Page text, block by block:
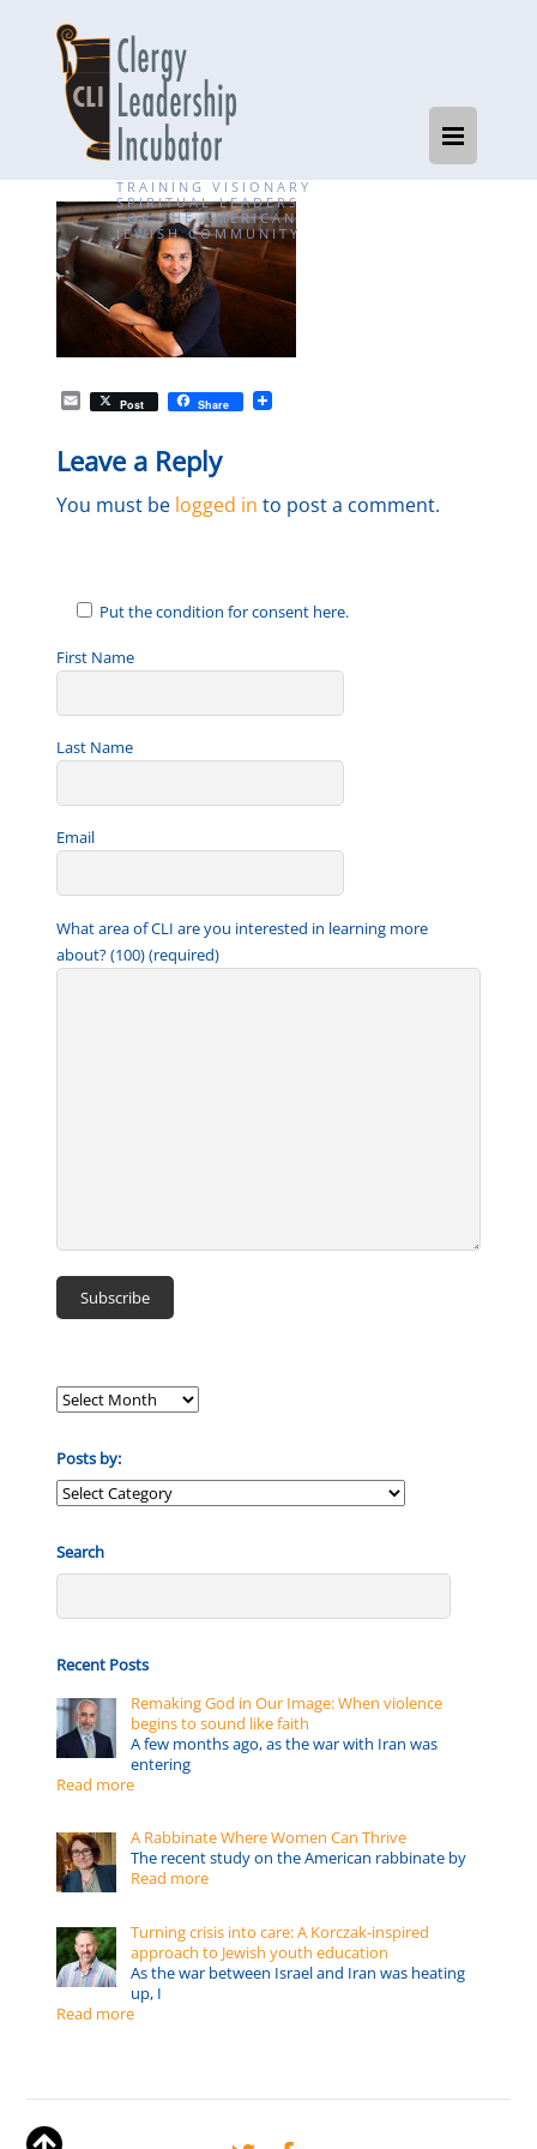
TRAINING VISIONARY
SPIRITUAL LEADERS
FOR THE AMERICAN
JEWISH COMMUNITY
E
m
i
l
Post Share
Leave a Reply
You must be logged in to post a comment.
Put the condition for consent here.
First Name
Last Name
Email
What area of CLI are you interested in learning more
about? (100) (required)
Posts by:
Posts
Search
Recent Posts
Remaking God in Our Image: When violence
begins to sound like faith
A few months ago, as the war with Iran was
entering
Read more
A Rabbinate Where Women Can Thrive
The recent study on the American rabbinate by
Read more
Turning crisis into care: A Korczak-inspired
approach to Jewish youth education
As the war between Israel and Iran was heating
up, I
Read more